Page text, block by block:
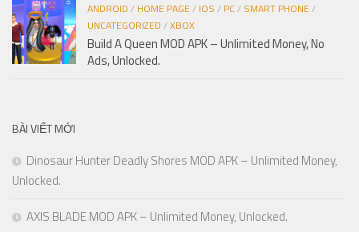
ANDROID / HOME PAGE/ IOS / PC/ SMART PHONE/
UNCATEGORIZED /XBOX
Build A Queen MOD APK – Unlimited Money, No
Ads, Unlocked.
BÀI VIẾT MỚI
Dinosaur Hunter Deadly Shores MOD APK – Unlimited Money,
Unlocked.
AXIS BLADE MOD APK – Unlimited Money, Unlocked.